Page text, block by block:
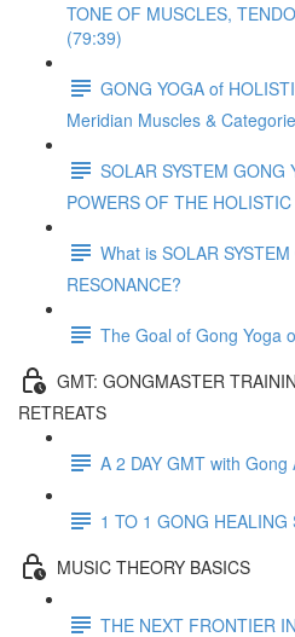
TONE OF MUSCLES,
(79:39)
GONG YOGA of
Meridian Muscles &
SOLAR SYSTEM GONG
POWERS OF THE
What is SOLAR
RESONANCE?
The Goal of Gong Yoga
GMT: GONGMASTER
RETREATS
A 2 DAY GMT with Gong
1 TO 1 GONG HEALING
MUSIC THEORY BASICS
THE NEXT FRONTIER